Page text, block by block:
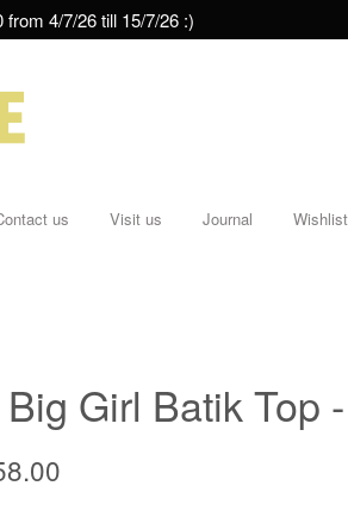
4/7/26 till 15/7/26 :)
us Visit us Journal Wishlist
Girl Batik Top